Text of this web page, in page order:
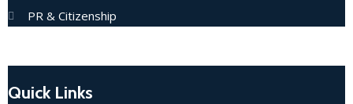
PR & Citizenship
Quick Links